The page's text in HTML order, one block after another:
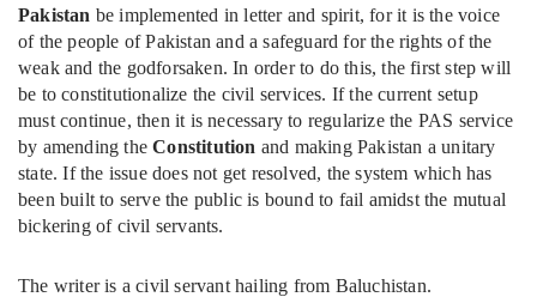
Pakistan be implemented in letter and spirit, for it is the voice
of the people of Pakistan and a safeguard for the rights of the
weak and the godforsaken. In order to do this, the first step will
be to constitutionalize the civil services. If the current setup
must continue, then it is necessary to regularize the PAS service
by amending theConstitution and making Pakistan a unitary
state. If the issue does not get resolved, the system which has
been built to serve the public is bound to fail amidst the mutual
bickering of civil servants.
The writer is a civil servant hailing from Baluchistan.